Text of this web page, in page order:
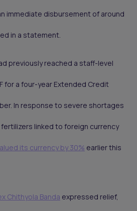
immediate disbursement of around
in a statement.
previously reached a staff-level
for a four-year Extended Credit
In response to severe shortages
linked to foreign currency
its currency by 30% earlier this
Chithyola Banda expressed relief,